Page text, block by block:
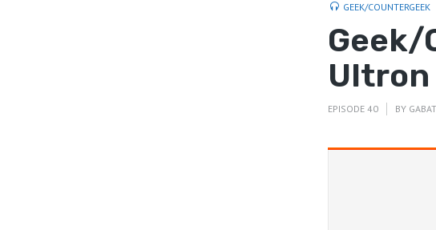
GEEK/COUNTERGEEK
Geek/
Ultron
EPISODE 40 BY